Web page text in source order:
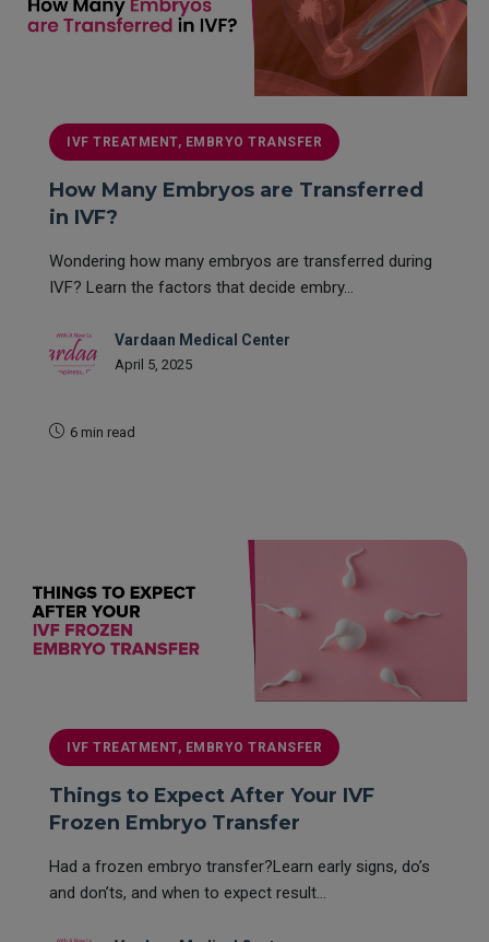
IVF TREATMENT, EMBRYO TRANSFER
How Many Embryos are Transferred
in IVF?
Wondering how many embryos are transferred during
IVF? Learn the factors that decide embry...
Vardaan Medical Center
April 5, 2025
6 min read
IVF TREATMENT, EMBRYO TRANSFER
Things to Expect After Your IVF
Frozen Embryo Transfer
Had a frozen embryo transfer?Learn early signs, do’s
and don’ts, and when to expect result...